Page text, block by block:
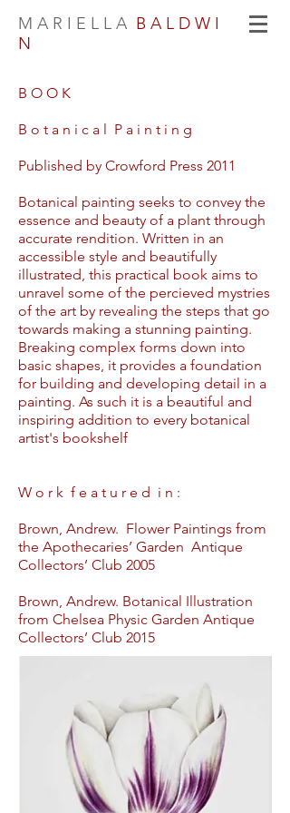
M A R I E L L A B A L D W I
N
B O O K
B o t a n i c a l P a i n t i n g
Published by Crowford Press 2011
Botanical painting seeks to convey the
essence and beauty of a plant through
accurate rendition. Written in an
accessible style and beautifully
illustrated, this practical book aims to
unravel some of the percieved mystries
of the art by revealing the steps that go
towards making a stunning painting.
Breaking complex forms down into
basic shapes, it provides a foundation
for building and developing detail in a
painting. As such it is a beautiful and
inspiring addition to every botanical
artist's bookshelf
W o r k f e a t u r e d i n :
Brown, Andrew. Flower Paintings from
the Apothecaries’ Garden Antique
Collectors’ Club 2005
Brown, Andrew. Botanical Illustration
from Chelsea Physic Garden Antique
Collectors’ Club 2015